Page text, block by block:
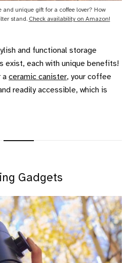
and unique gift for a coffee lover? How
stand. Check availability on Amazon!
and functional storage
exist, each with unique benefits!
a ceramic canister, your coffee
readily accessible, which is
Gadgets